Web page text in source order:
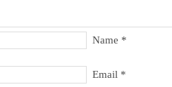
Name *
Email *